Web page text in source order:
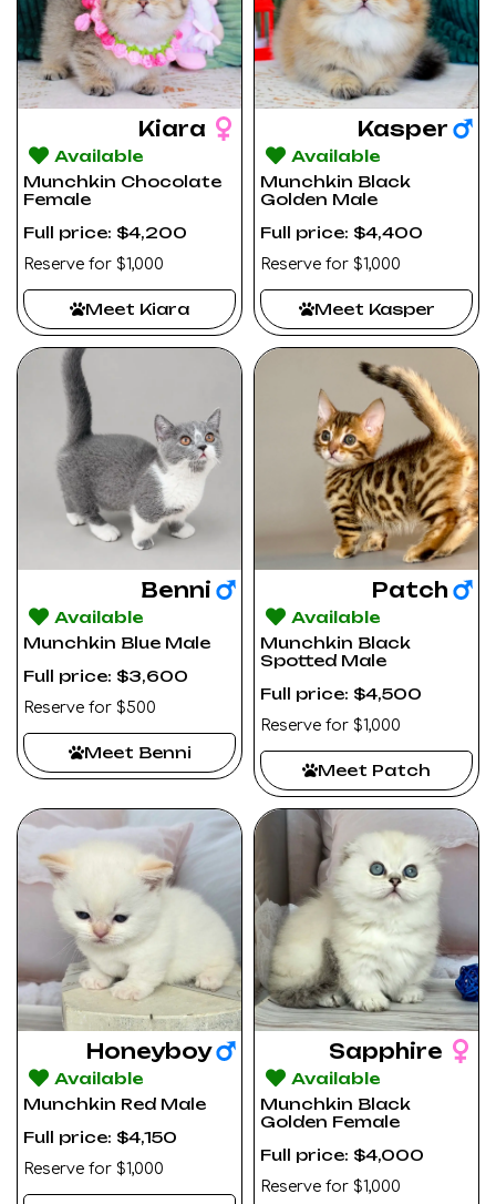
Kiara
Available
Munchkin Chocolate
Female
Full price: $4,200
Reserve for $1,000
Meet Kiara
Kasper
Available
Munchkin Black
Golden Male
Full price: $4,400
Reserve for $1,000
Meet Kasper
Benni
Available
Munchkin Blue Male
Full price: $3,600
Reserve for $500
Meet Benni
Patch
Available
Munchkin Black
Spotted Male
Full price: $4,500
Reserve for $1,000
Meet Patch
Honeyboy
Available
Munchkin Red Male
Full price: $4,150
Reserve for $1,000
Sapphire
Available
Munchkin Black
Golden Female
Full price: $4,000
Reserve for $1,000